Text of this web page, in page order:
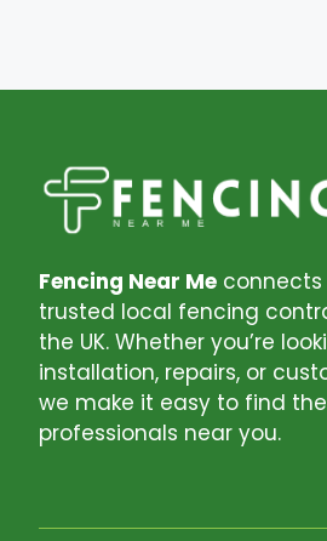
Fencing Near Me
trusted local fencing
the UK. Whether you’re
installation, repairs, or
we make it easy to find
professionals near you.